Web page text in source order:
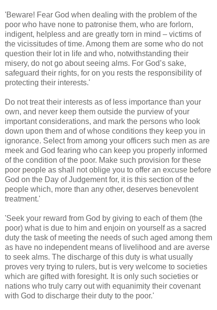
'Beware! Fear God when dealing with the problem of the
poor who have none to patronise them, who are forlorn,
indigent, helpless and are greatly torn in mind – victims of
the vicissitudes of time. Among them are some who do not
question their lot in life and who, notwithstanding their
misery, do not go about seeing alms. For God’s sake,
safeguard their rights, for on you rests the responsibility of
protecting their interests.'
Do not treat their interests as of less importance than your
own, and never keep them outside the purview of your
important considerations, and mark the persons who look
down upon them and of whose conditions they keep you in
ignorance. Select from among your officers such men as are
meek and God fearing who can keep you properly informed
of the condition of the poor. Make such provision for these
poor people as shall not oblige you to offer an excuse before
God on the Day of Judgement for, it is this section of the
people which, more than any other, deserves benevolent
treatment.'
​'Seek your reward from God by giving to each of them (the
poor) what is due to him and enjoin on yourself as a sacred
duty the task of meeting the needs of such aged among them
as have no independent means of livelihood and are averse
to seek alms. The discharge of this duty is what usually
proves very trying to rulers, but is very welcome to societies
which are gifted with foresight. It is only such societies or
nations who truly carry out with equanimity their covenant
with God to discharge their duty to the poor.'